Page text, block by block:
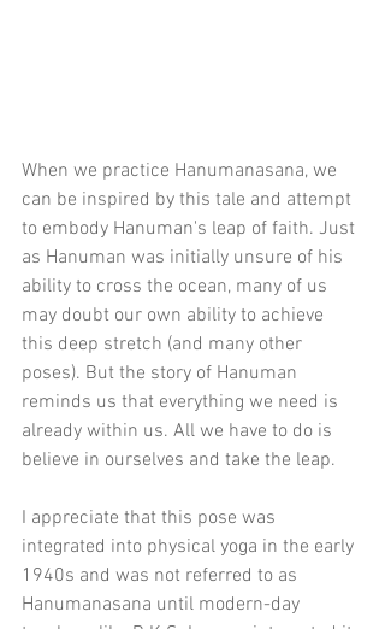
When we practice Hanumanasana, we
can be inspired by this tale and attempt
to embody Hanuman's leap of faith. Just
as Hanuman was initially unsure of his
ability to cross the ocean, many of us
may doubt our own ability to achieve
this deep stretch (and many other
poses). But the story of Hanuman
reminds us that everything we need is
already within us. All we have to do is
believe in ourselves and take the leap.
I appreciate that this pose was
integrated into physical yoga in the early
1940s and was not referred to as
Hanumanasana until modern-day